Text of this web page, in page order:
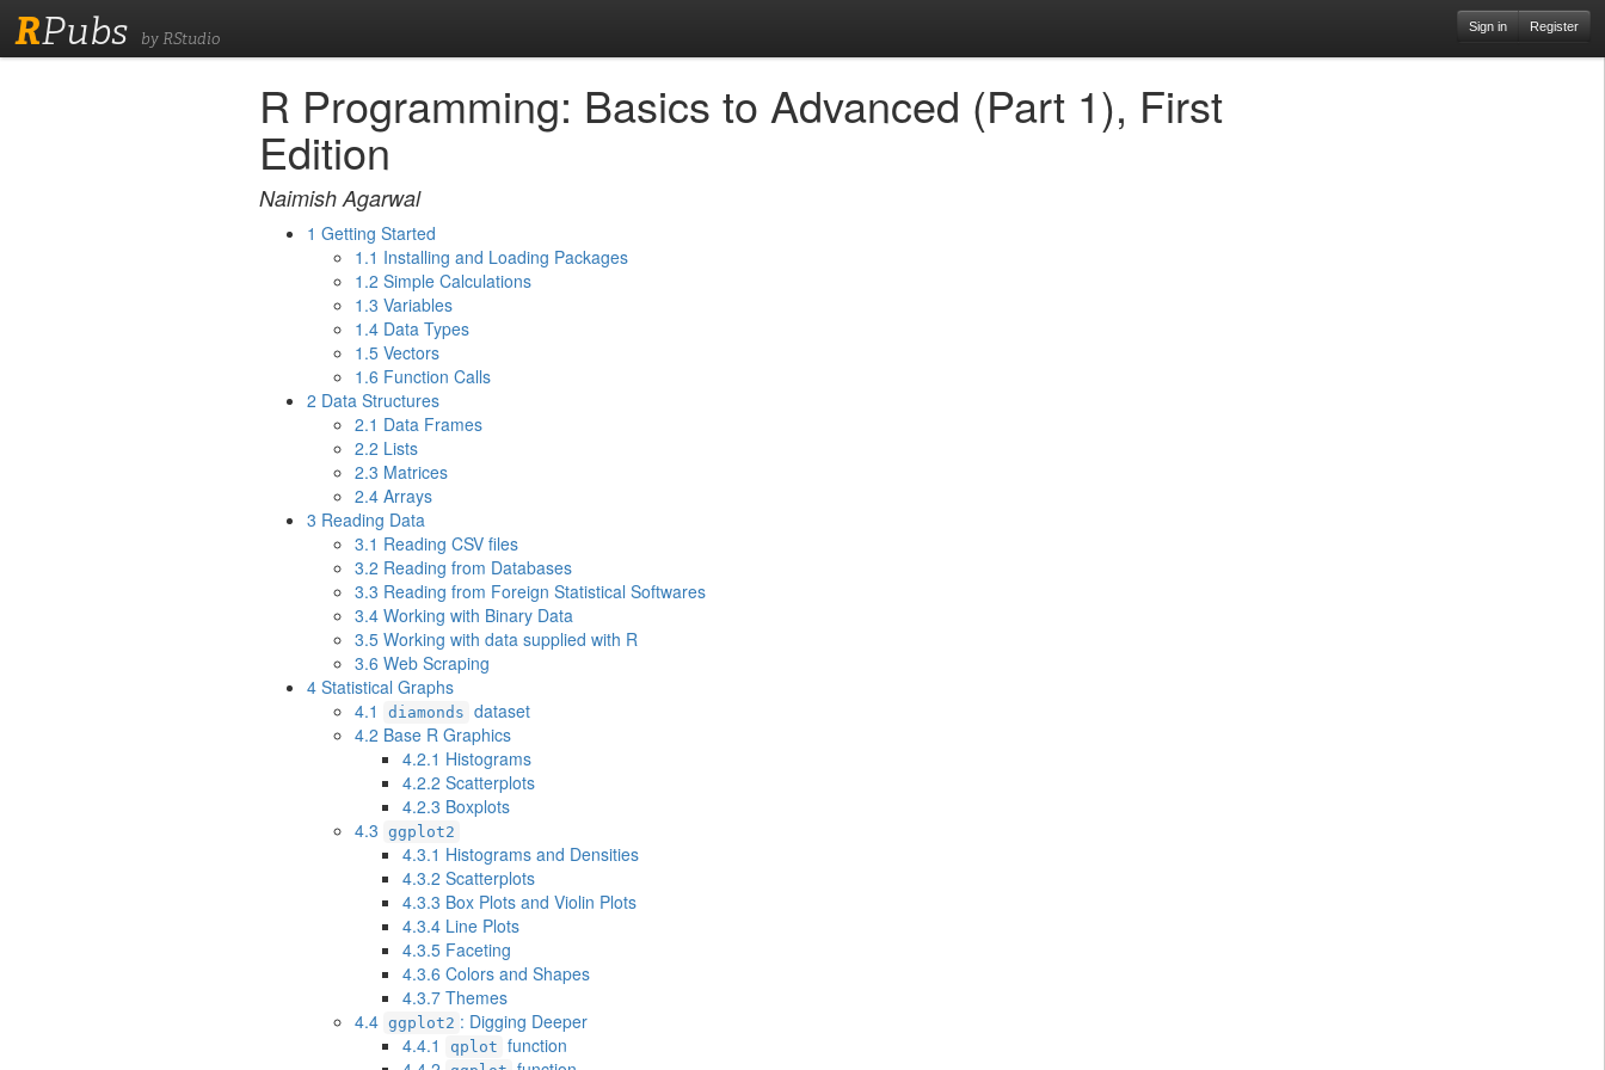
RPubs by RStudio
Sign in Register